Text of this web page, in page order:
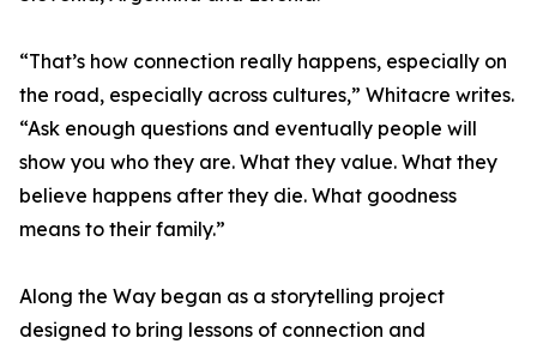
“That’s how connection really happens, especially on
the road, especially across cultures,” Whitacre writes.
“Ask enough questions and eventually people will
show you who they are. What they value. What they
believe happens after they die. What goodness
means to their family.”
Along the Way began as a storytelling project
designed to bring lessons of connection and